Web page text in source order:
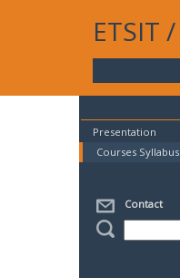
ETSIT /
Presentation
Courses Syllabus
Contact